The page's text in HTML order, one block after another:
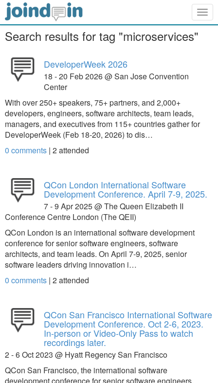
Search results for tag "microservices"
DeveloperWeek 2026
18 - 20 Feb 2026 @ San Jose Convention
Center
With over 250+ speakers, 75+ partners, and 2,000+
developers, engineers, software architects, team leads,
managers, and executives from 115+ countries gather for
DeveloperWeek (Feb 18-20, 2026) to dis…
0 comments | 2attended
QCon London International Software
Development Conference. April 7-9, 2025.
7 - 9 Apr 2025 @ The Queen Elizabeth II
Conference Centre London (The QEII)
QCon London is an international software development
conference for senior software engineers, software
architects, and team leads. On April 7-9, 2025, senior
software leaders driving innovation i…
0 comments | 2attended
QCon San Francisco International Software
Development Conference. Oct 2-6, 2023.
In-person or Video-Only Pass to watch
recordings later.
2 - 6 Oct 2023 @ Hyatt Regency San Francisco
QCon San Francisco, the international software